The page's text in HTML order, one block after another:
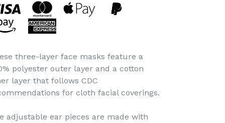
three-layer face masks feature a
polyester outer layer and a cotton
layer that follows CDC
for cloth facial coverings.
adjustable ear pieces are made with